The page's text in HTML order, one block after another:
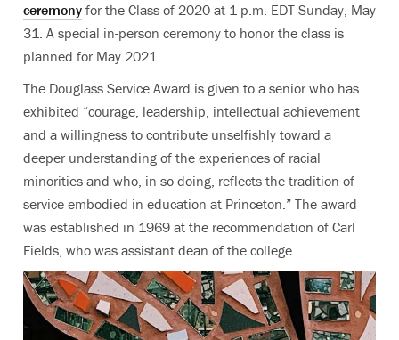
ceremony for the Class of 2020 at 1 p.m. EDT Sunday, May
31. A special in-person ceremony to honor the class is
planned for May 2021.
The Douglass Service Award is given to a senior who has
exhibited “courage, leadership, intellectual achievement
and a willingness to contribute unselfishly toward a
deeper understanding of the experiences of racial
minorities and who, in so doing, reflects the tradition of
service embodied in education at Princeton.” The award
was established in 1969 at the recommendation of Carl
Fields, who was assistant dean of the college.